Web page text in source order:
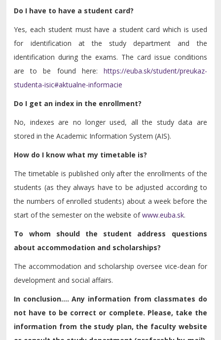
Do I have to have a student card?
Yes, each student must have a student card which is used
for identification at the study department and the
identification during the exams. The card issue conditions
are to be found here: https://euba.sk/student/preukaz-
studenta-isic#aktualne-informacie
Do I get an index in the enrollment?
No, indexes are no longer used, all the study data are
stored in the Academic Information System (AIS).
How do I know what my timetable is?
The timetable is published only after the enrollments of the
students (as they always have to be adjusted according to
the numbers of enrolled students) about a week before the
start of the semester on the website ofwww.euba.sk.
To whom should the student address questions
about accommodation and scholarships?
The accommodation and scholarship oversee vice-dean for
development and social affairs.
In conclusion.... Any information from classmates do
not have to be correct or complete. Please, take the
information from the study plan, the faculty website